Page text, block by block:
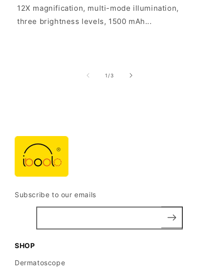
12X magnification, multi-mode illumination,
three brightness levels, 1500 mAh...
1 /of
3
Subscribe to our emails
SHOP
Dermatoscope